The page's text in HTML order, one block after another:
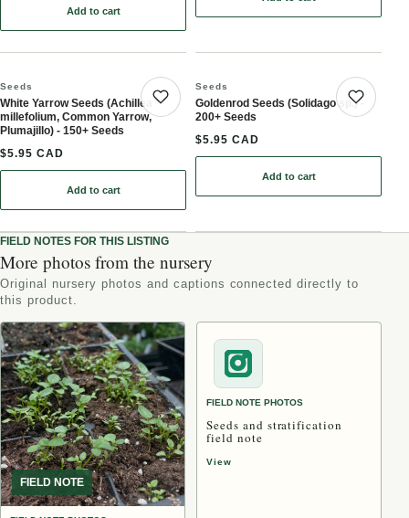
Add to cart
: German Chamomile (Matricaria chamomilla, Wild Chamomile) -
: Wild Rose Seeds (Rosa
Save product
Seeds
White Yarrow Seeds (Achillea
millefolium, Common Yarrow,
Plumajillo) - 150+ Seeds
$5.95 CAD
Add to cart
: White Yarrow Seeds (Achillea millefolium, Common Yarrow,
Seeds
Goldenrod Seeds (Solidago sp.) -
200+ Seeds
$5.95 CAD
Add to cart
: Goldenrod Seeds
FIELD NOTES FOR THIS LISTING
More photos from the nursery
Original nursery photos and captions connected directly to
this product.
FIELD NOTE
FIELD NOTE PHOTOS
Seeds and stratification
field note
View